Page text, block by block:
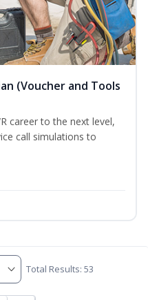
(Voucher and Tools
career to the next level,
call simulations to
Total Results: 53